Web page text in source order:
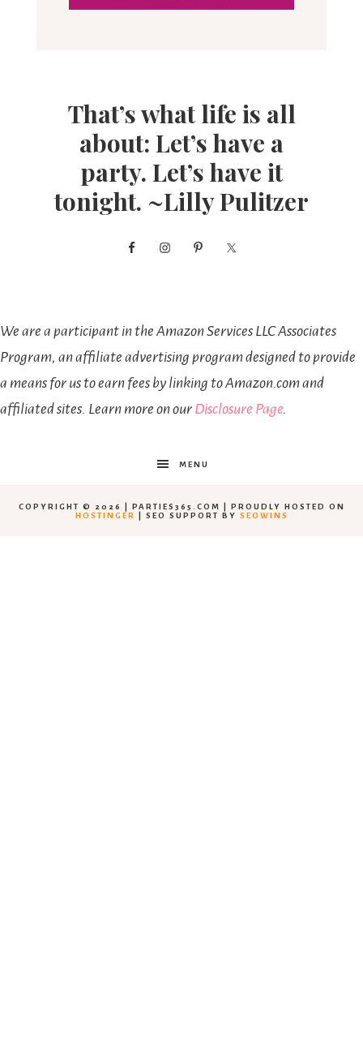
That’s what life is all
about: Let’s have a
party. Let’s have it
tonight. ~Lilly Pulitzer
We are a participant in the Amazon Services LLC Associates
Program, an affiliate advertising program designed to provide
a means for us to earn fees by linking to Amazon.com and
affiliated sites. Learn more on our Disclosure Page.
MENU
COPYRIGHT © 2026 | PARTIES365.COM | PROUDLY HOSTED ON
HOSTINGER
| SEO SUPPORT BY SEOWINS